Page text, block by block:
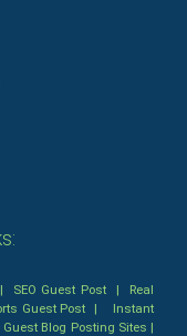
SEO Guest Post| Real
Guest Post | Instant
Guest Blog Posting Sites |